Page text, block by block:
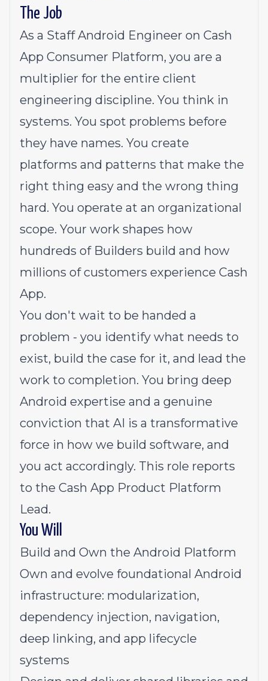
The Job
As a Staff Android Engineer on Cash
App Consumer Platform, you are a
multiplier for the entire client
engineering discipline. You think in
systems. You spot problems before
they have names. You create
platforms and patterns that make the
right thing easy and the wrong thing
hard. You operate at an organizational
scope. Your work shapes how
hundreds of Builders build and how
millions of customers experience Cash
App.
You don't wait to be handed a
problem - you identify what needs to
exist, build the case for it, and lead the
work to completion. You bring deep
Android expertise and a genuine
conviction that AI is a transformative
force in how we build software, and
you act accordingly. This role reports
to the Cash App Product Platform
Lead.
You Will
Build and Own the Android Platform
Own and evolve foundational Android
infrastructure: modularization,
dependency injection, navigation,
deep linking, and app lifecycle
systems